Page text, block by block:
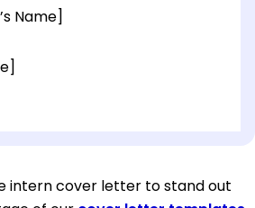
Name]
intern cover letter to stand out